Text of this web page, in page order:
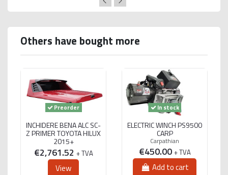
Others have bought more
Preorder
INCHIDERE BENA ALC SC-
Z PRIMER TOYOTA HILUX
2015+
€2,761.52 + TVA
View
In stock
ELECTRIC WINCH PS9500
CARP
Carpathian
€450.00 + TVA
Add to cart